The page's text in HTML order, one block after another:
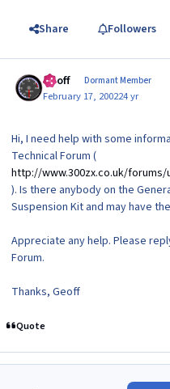
Share Followers
Geoff Dormant Member
February 17, 200224 yr
Hi, I need help with some
Technical Forum (
http://www.300zx.co.uk/
). Is there anybody on the
Suspension Kit and may have
Appreciate any help. Please
Forum.
Thanks, Geoff
Quote